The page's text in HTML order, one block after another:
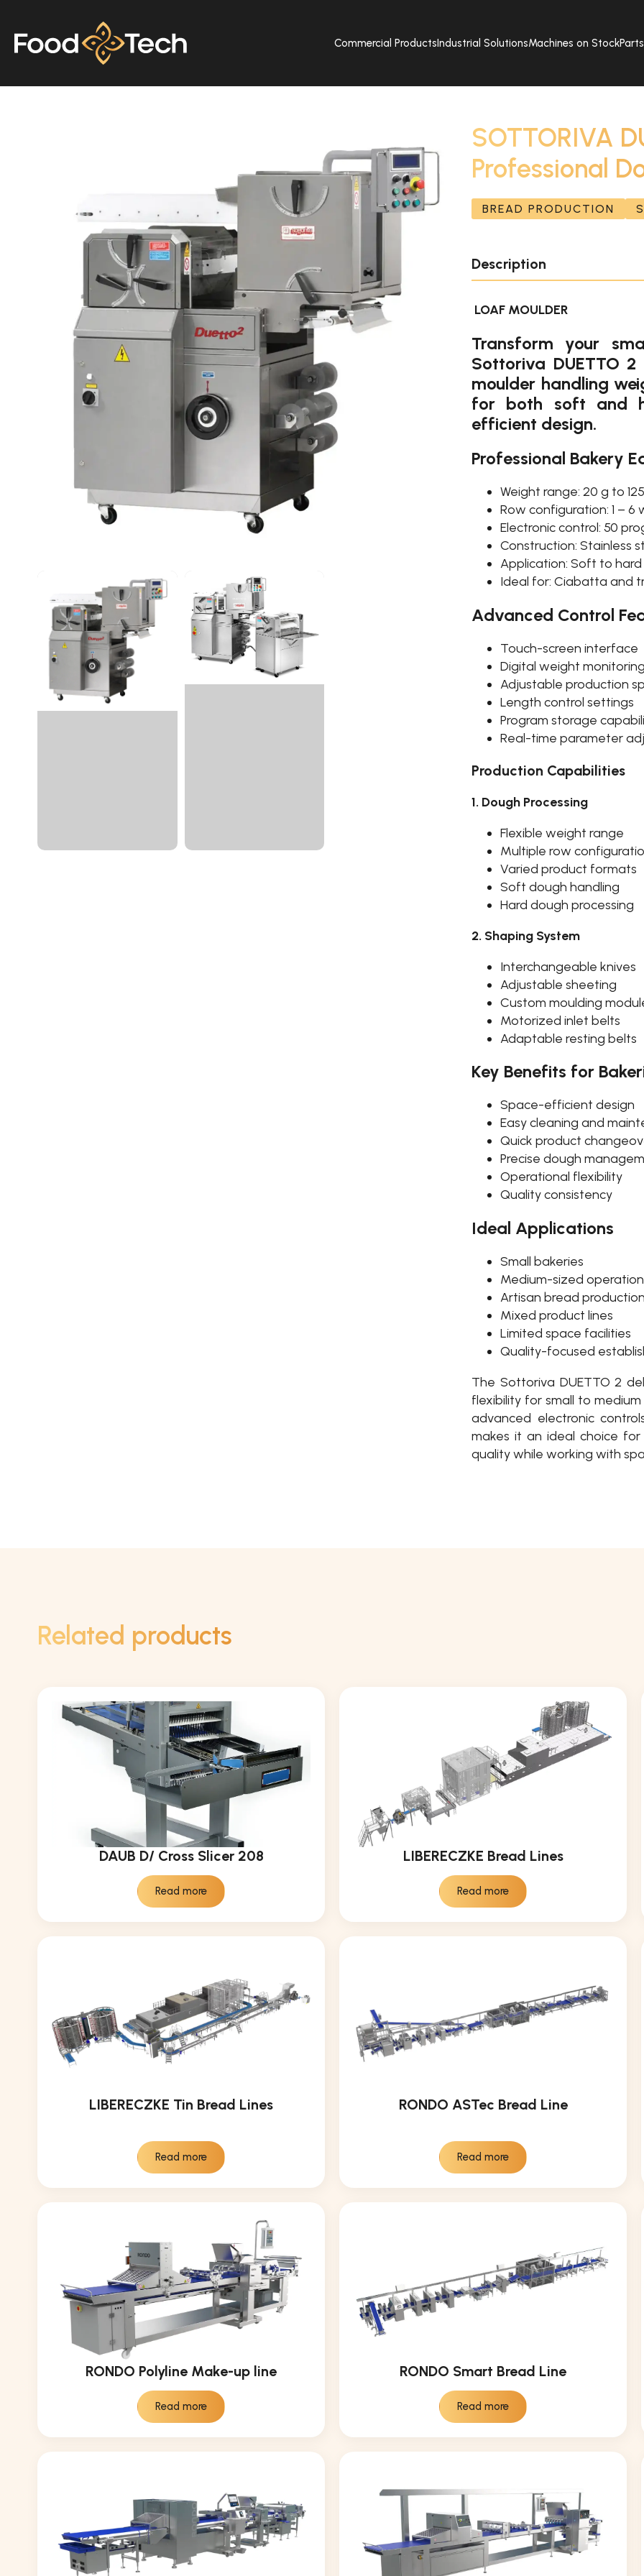
Commercial ProductsIndustrial SolutionsMachines on Stock
SOTTORIVA
Professional
BREAD PRODUCTION
Description
LOAF MOULDER
Transform your
Sottoriva DUETTO
moulder handling
for both soft and
efficient design.
Professional Bakery
Weight range: 20 g to
Row configuration: 1 – 6
Electronic control: 50
Construction: Stainless
Application: Soft to
Ideal for: Ciabatta and
Advanced Control
Touch-screen interface
Digital weight monitoring
Adjustable production
Length control settings
Program storage
Real-time parameter
Production Capabilities
1. Dough Processing
Flexible weight range
Multiple row
Varied product formats
Soft dough handling
Hard dough processing
2. Shaping System
Interchangeable knives
Adjustable sheeting
Custom moulding
Motorized inlet belts
Adaptable resting belts
Key Benefits for
Space-efficient design
Easy cleaning and
Quick product
Precise dough
Operational flexibility
Quality consistency
Ideal Applications
Small bakeries
Medium-sized
Artisan bread production
Mixed product lines
Limited space facilities
Quality-focused
The Sottoriva DUETTO 2
flexibility for small to
advanced electronic
makes it an ideal choice
quality while working with
Related products
DAUB D/ Cross Slicer 208
Read more
LIBERECZKE Bread Lines
Read more
LIBERECZKE Tin Bread Lines
Read more
RONDO ASTec Bread Line
Read more
RONDO Polyline Make-up line
Read more
RONDO Smart Bread Line
Read more